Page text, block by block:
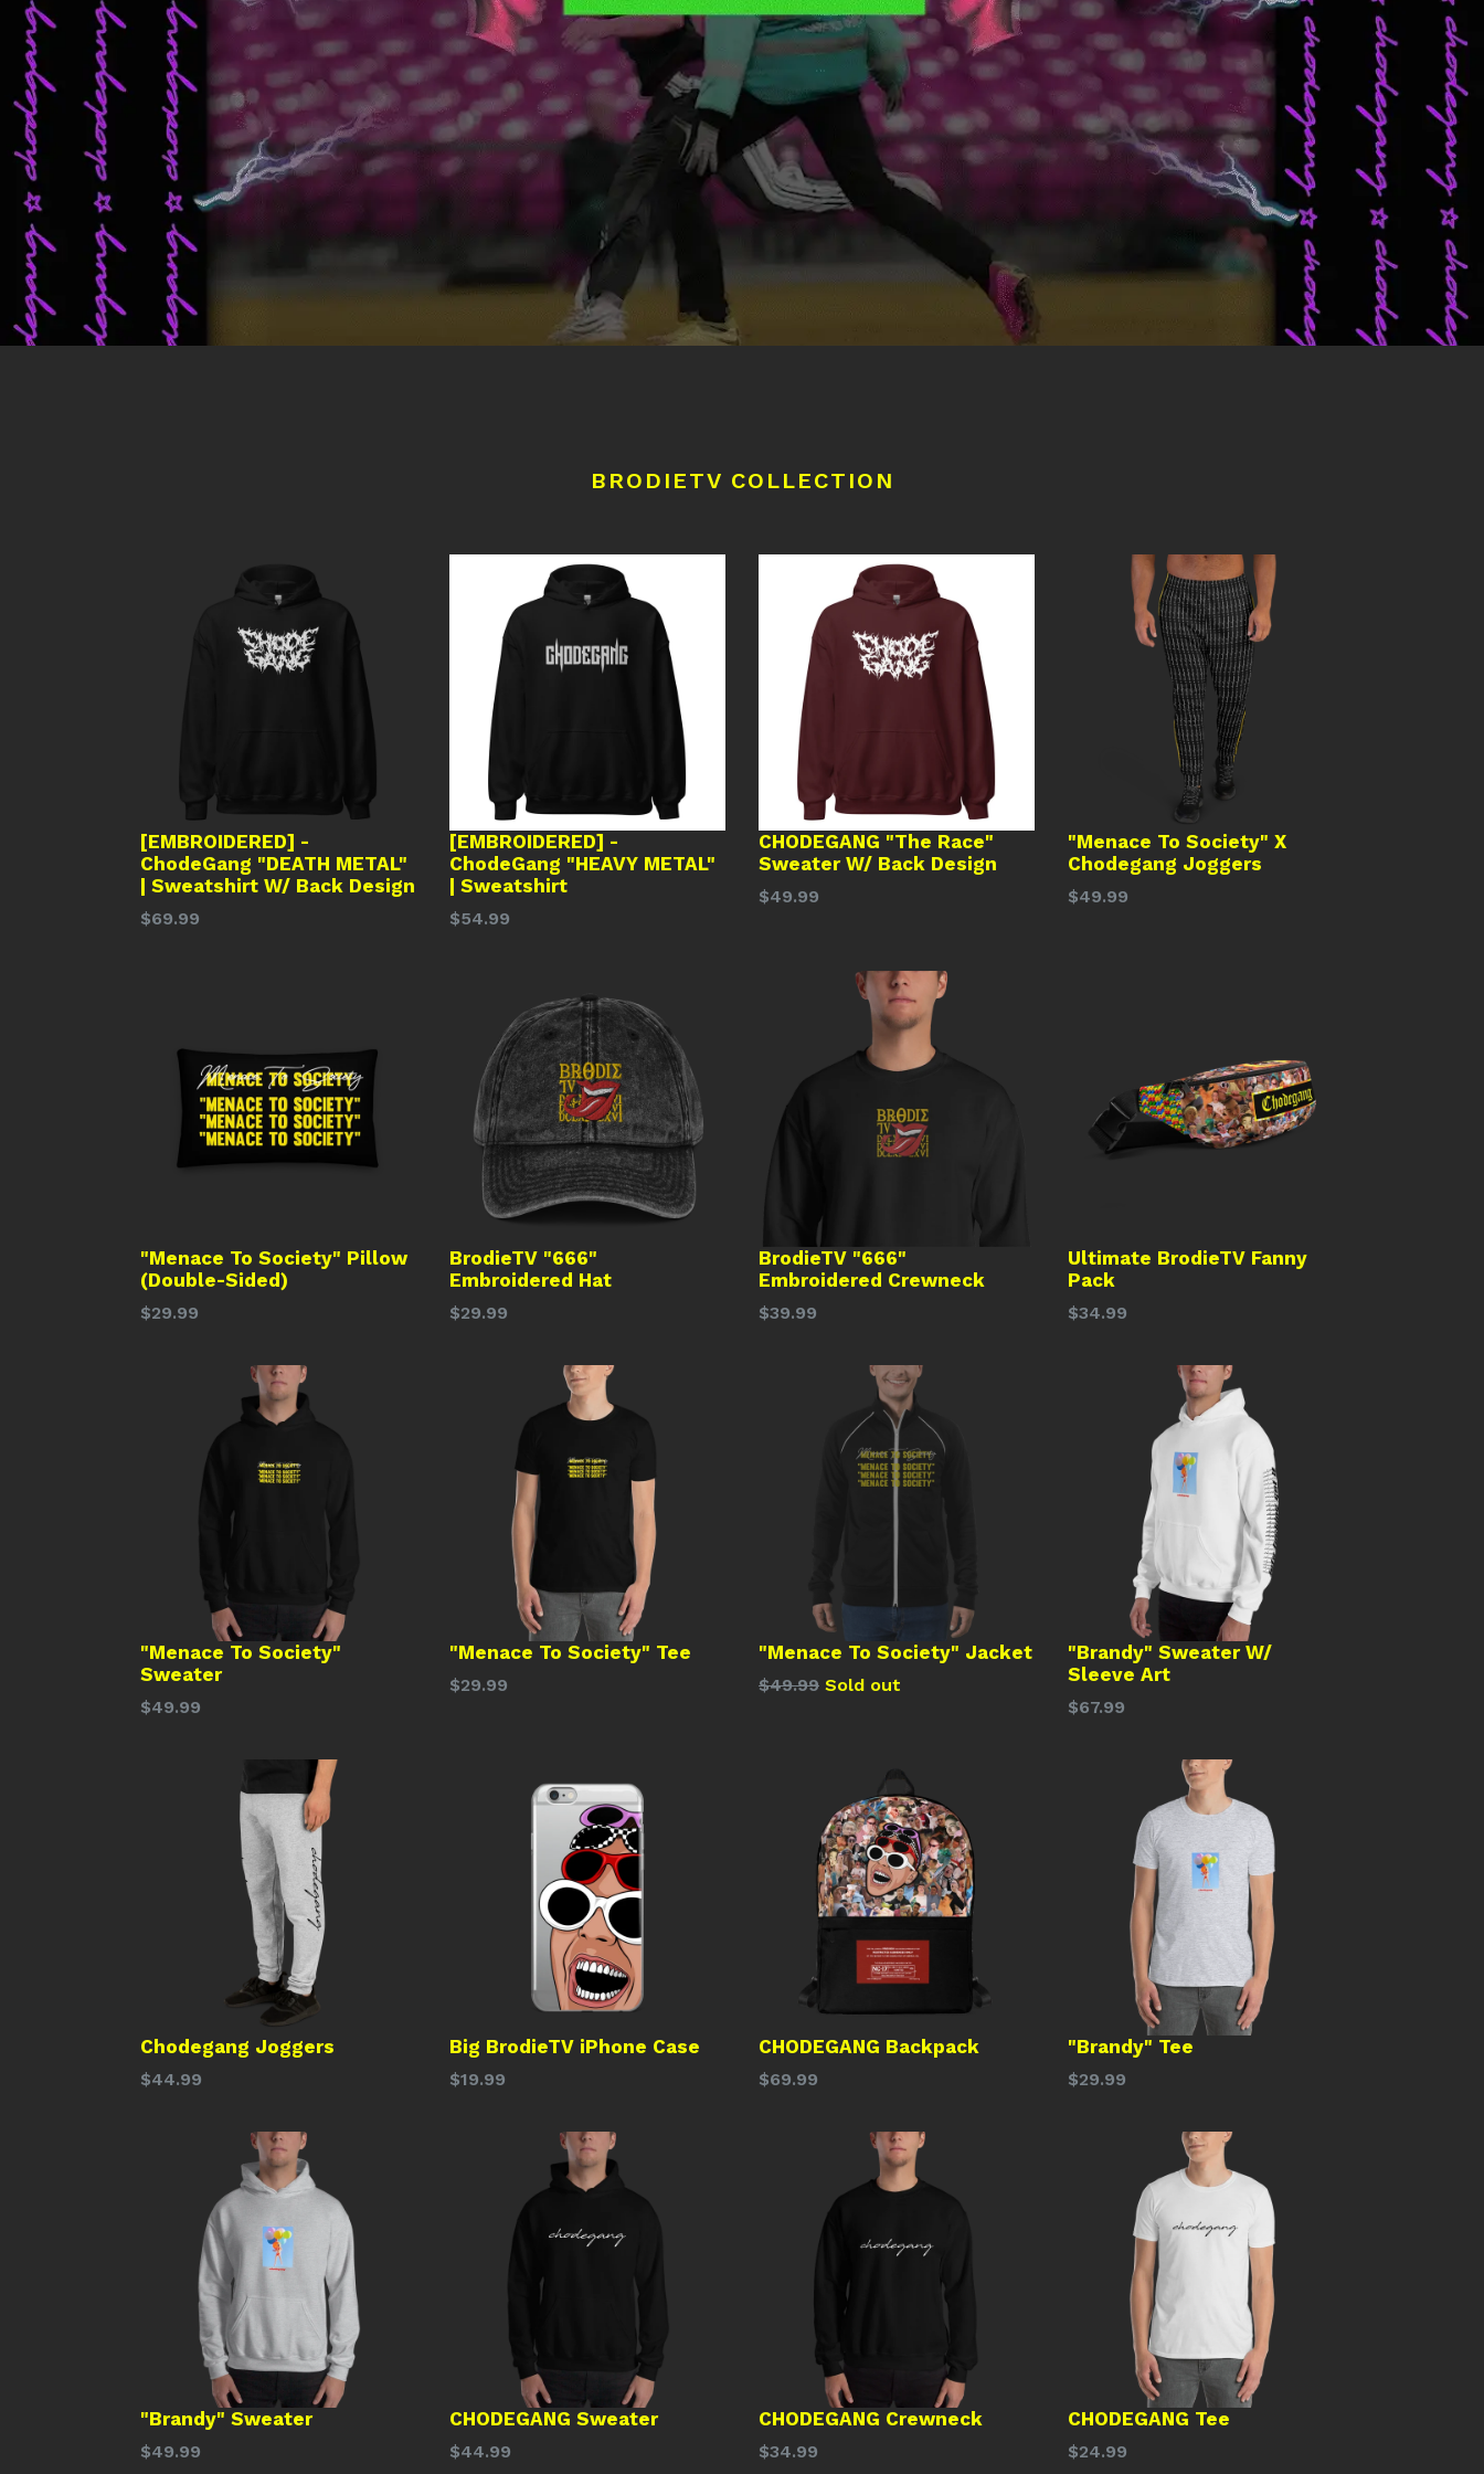
BRODIETV COLLECTION
[EMBROIDERED] -
ChodeGang "DEATH METAL"
| Sweatshirt W/ Back Design
Regular
$69.99
[EMBROIDERED] -
ChodeGang "HEAVY METAL"
| Sweatshirt
Regular
$54.99
CHODEGANG "The Race"
Sweater W/ Back Design
Regular
$49.99
"Menace To Society" X
Chodegang Joggers
Regular
$49.99
"Menace To Society" Pillow
(Double-Sided)
Regular
$29.99
BrodieTV "666"
Embroidered Hat
Regular
$29.99
BrodieTV "666"
Embroidered Crewneck
Regular
$39.99
Ultimate BrodieTV Fanny
Pack
Regular
$34.99
"Menace To Society"
Sweater
Regular
$49.99
"Menace To Society" Tee
Regular
$29.99
"Menace To Society" Jacket
Regular
$49.99 Sold out
"Brandy" Sweater W/
Sleeve Art
Regular
$67.99
Chodegang Joggers
Regular
$44.99
Big BrodieTV iPhone Case
Regular
$19.99
CHODEGANG Backpack
Regular
$69.99
"Brandy" Tee
Regular
$29.99
"Brandy" Sweater
Regular
$49.99
CHODEGANG Sweater
Regular
$44.99
CHODEGANG Crewneck
Regular
$34.99
CHODEGANG Tee
Regular
$24.99